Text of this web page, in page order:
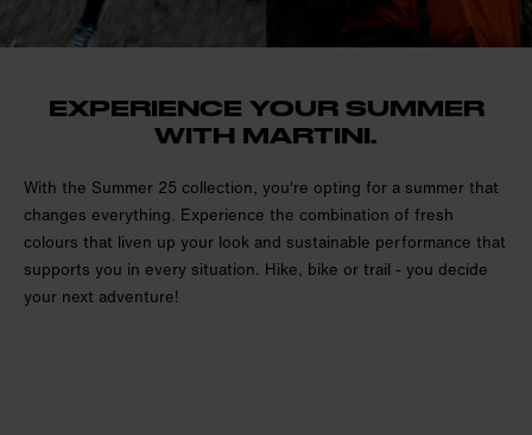
EXPERIENCE YOUR SUMMER
WITH MARTINI.
With the Summer 25 collection, you're opting for a summer that
changes everything. Experience the combination of fresh
colours that liven up your look and sustainable performance that
supports you in every situation. Hike, bike or trail - you decide
your next adventure!